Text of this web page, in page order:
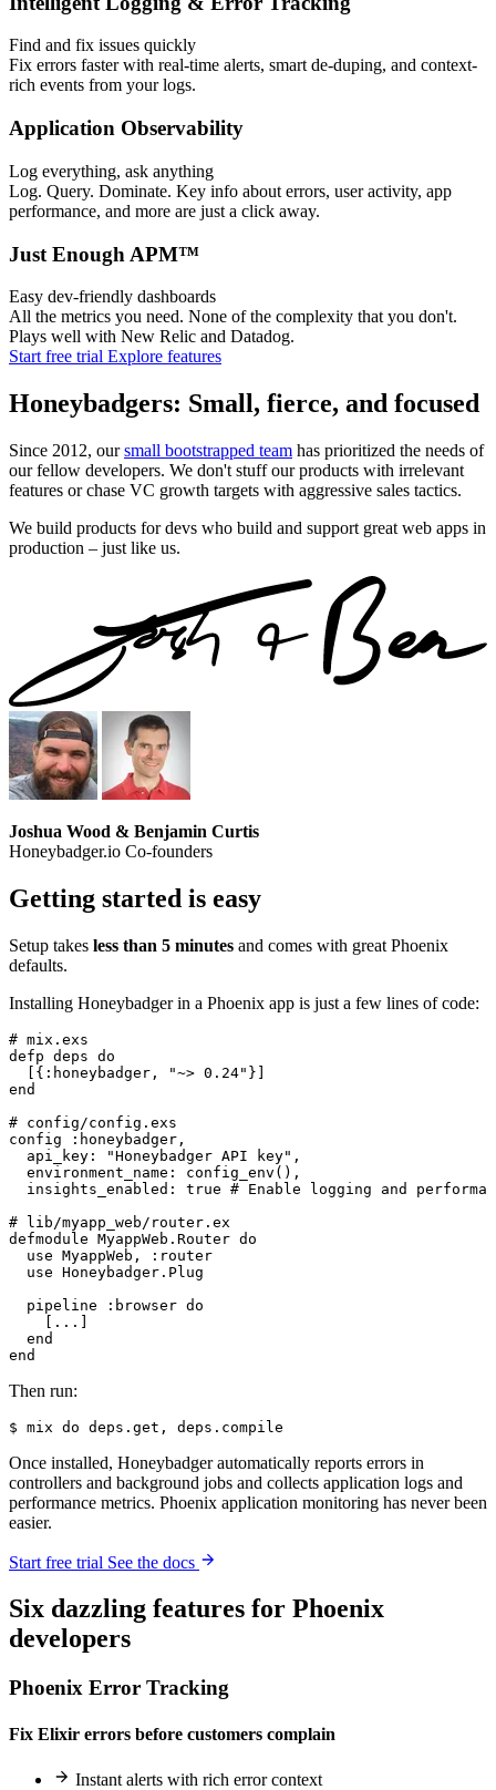
Find and fix issues quickly
Fix errors faster with real-time alerts, smart de-duping, and context-
rich events from your logs.
Application Observability
Log everything, ask anything
Log. Query. Dominate. Key info about errors, user activity, app
performance, and more are just a click away.
Just Enough APM™
Easy dev-friendly dashboards
All the metrics you need. None of the complexity that you don't.
Plays well with New Relic and Datadog.
Start free trial Explore features
Honeybadgers: Small, fierce, and focused
Since 2012, oursmall bootstrapped team has prioritized the needs of
our fellow developers. We don't stuff our products with irrelevant
features or chase VC growth targets with aggressive sales tactics.
We build products for devs who build and support great web apps in
production – just like us.
Joshua Wood & Benjamin Curtis
Honeybadger.io Co-founders
Getting started is easy
Setup takes less than 5 minutes and comes with great Phoenix
defaults.
Installing Honeybadger in a Phoenix app is just a few lines of code:
# mix.exs
defp deps do
  [{:honeybadger
, "~> 0.24" }]
end
# config/config.exs
config :honeybadger ,
  api_key:
"Honeybadger API key" ,
  environment_name:
config_env () ,
  insights_enabled:
true # Enable logging and
# lib/myapp_web/router.ex
defmodule MyappWeb . Router do
  use
MyappWeb ,
:router
  use
Honeybadger . Plug
  pipeline :browser
do
    [
.. . ]
  end
end
Then run:
$ mix do deps.get, deps.compile
Once installed, Honeybadger automatically reports errors in
controllers and background jobs and collects application logs and
performance metrics. Phoenix application monitoring has never been
easier.
Start free trial See the docs
Six dazzling features for Phoenix
developers
Phoenix Error Tracking
Fix Elixir errors before customers complain
Instant alerts with rich error context